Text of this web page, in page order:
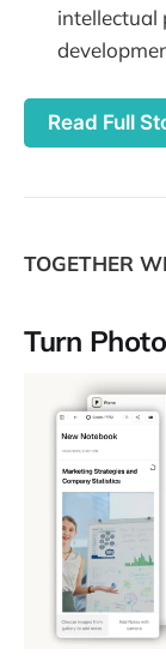
intellectual
Read Full
TOGETHER
Turn